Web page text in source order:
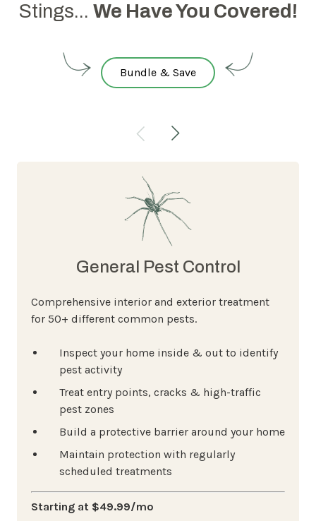
Stings... We Have You Covered!
Bundle & Save
General Pest Control
Comprehensive interior and exterior treatment
for 50+ different common pests.
Inspect your home inside & out to identify
pest activity
Treat entry points, cracks & high-traffic
pest zones
Build a protective barrier around your home
Maintain protection with regularly
scheduled treatments
Starting at $49.99/mo